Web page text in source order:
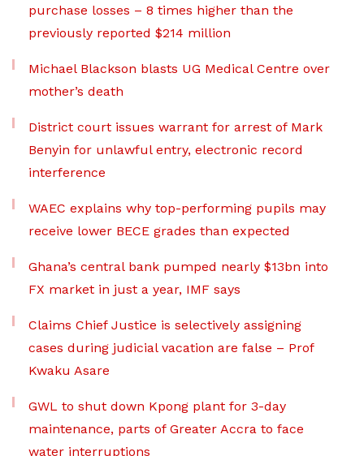
purchase losses – 8 times higher than the
previously reported $214 million
Michael Blackson blasts UG Medical Centre over
mother’s death
District court issues warrant for arrest of Mark
Benyin for unlawful entry, electronic record
interference
WAEC explains why top-performing pupils may
receive lower BECE grades than expected
Ghana’s central bank pumped nearly $13bn into
FX market in just a year, IMF says
Claims Chief Justice is selectively assigning
cases during judicial vacation are false – Prof
Kwaku Asare
GWL to shut down Kpong plant for 3-day
maintenance, parts of Greater Accra to face
water interruptions